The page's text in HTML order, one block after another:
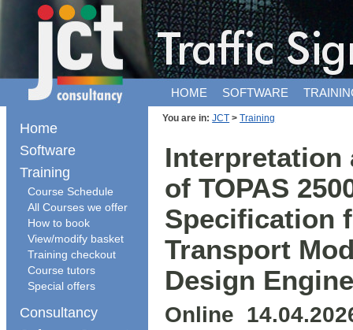
HOME SOFTWARE
You are in:JCT > Training
Interpretation
of TOPAS
Specification
Transport
Design
Online
Home
Software
Training
Course Schedule
All Courses we offer
How to book
View/modify basket
Training checkout
Course tutors
Special offers
Consultancy